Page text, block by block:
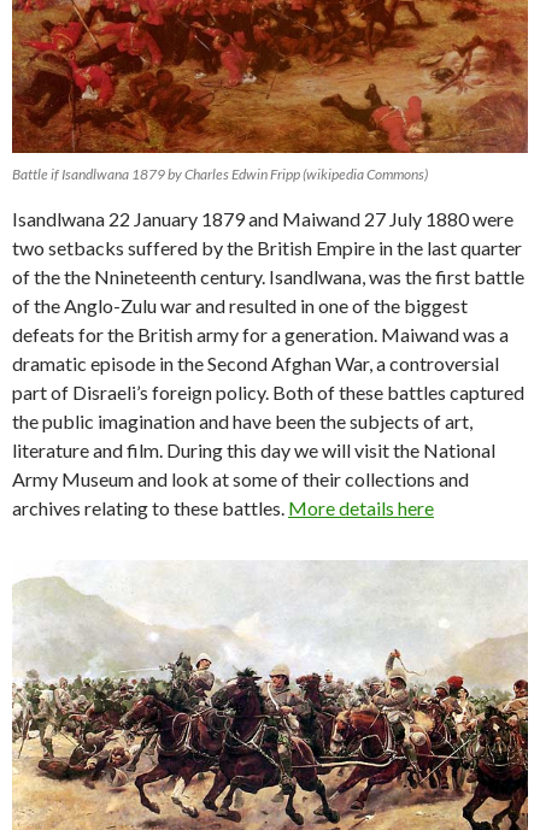
Battle if Isandlwana 1879 by Charles Edwin Fripp (wikipedia Commons)
Isandlwana 22 January 1879 and Maiwand 27 July 1880 were
two setbacks suffered by the British Empire in the last quarter
of the the Nnineteenth century. Isandlwana, was the first battle
of the Anglo-Zulu war and resulted in one of the biggest
defeats for the British army for a generation. Maiwand was a
dramatic episode in the Second Afghan War, a controversial
part of Disraeli’s foreign policy. Both of these battles captured
the public imagination and have been the subjects of art,
literature and film. During this day we will visit the National
Army Museum and look at some of their collections and
archives relating to these battles. More details here